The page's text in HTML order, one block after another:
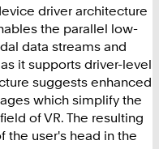
driver architecture
the parallel low-
data streams and
it supports driver-level
suggests enhanced
which simplify the
of VR. The resulting
the user's head in the